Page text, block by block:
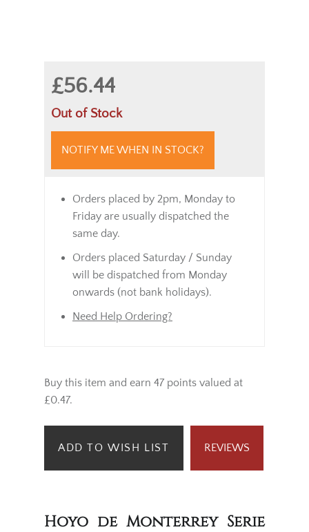
£56.44
Out of Stock
NOTIFY ME WHEN IN STOCK?
Orders placed by 2pm, Monday to
Friday are usually dispatched the
same day.
Orders placed Saturday / Sunday
will be dispatched from Monday
onwards (not bank holidays).
Need Help Ordering?
Buy this item and earn 47 points valued at
£0.47.
ADD TO WISH LIST REVIEWS
Hoyo de Monterrey Serie